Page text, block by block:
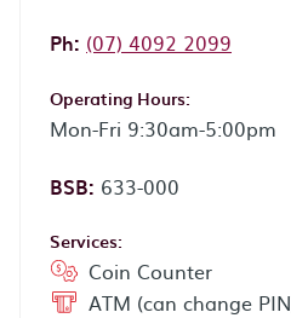
Ph: Phone:
(07) 4092 2099
Operating Hours:
Mon-Fri 9:30am-5:00pm
BSB: 633-000
Services:
Coin Counter
ATM (can change